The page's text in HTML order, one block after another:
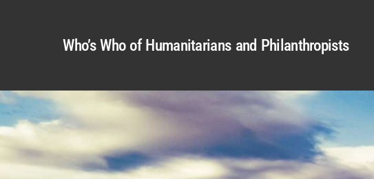
Who’s Who of Humanitarians and Philanthropists